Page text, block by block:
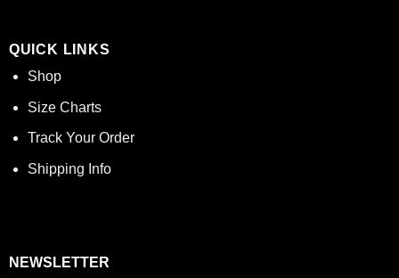
QUICK LINKS
Shop
Size Charts
Track Your Order
Shipping Info
NEWSLETTER